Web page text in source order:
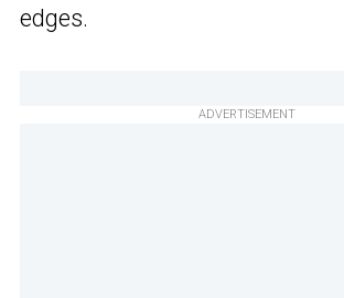
edges.
ADVERTISEMENT